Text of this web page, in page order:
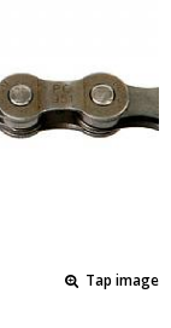
Tap image